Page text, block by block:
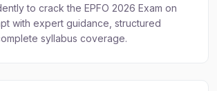
to crack the EPFO 2026 Exam on
with expert guidance, structured
syllabus coverage.